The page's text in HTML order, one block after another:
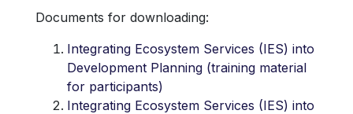
Documents for downloading:
Integrating Ecosystem Services (IES) into
Development Planning (training material
for participants)
Integrating Ecosystem Services (IES) into